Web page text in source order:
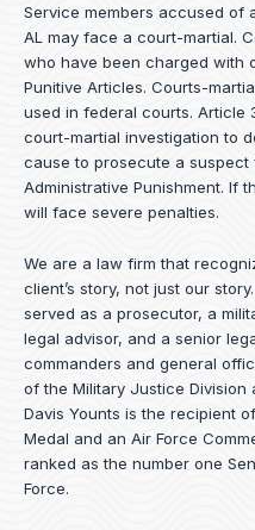
Service members accused of
AL may face a court-martial.
who have been charged with
Punitive Articles. Courts-
used in federal courts. Article
court-martial investigation to
cause to prosecute a suspect
Administrative Punishment. If
will face severe penalties.
We are a law firm that
client’s story, not just our
served as a prosecutor, a
legal advisor, and a senior
commanders and general
of the Military Justice Division
Davis Younts is the recipient
Medal and an Air Force
ranked as the number one
Force.